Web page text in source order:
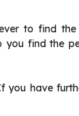
to find
you find the
have